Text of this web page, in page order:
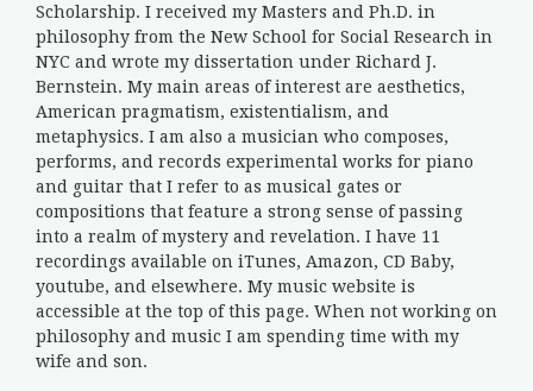
Scholarship. I received my Masters and Ph.D. in
philosophy from the New School for Social Research in
NYC and wrote my dissertation under Richard J.
Bernstein. My main areas of interest are aesthetics,
American pragmatism, existentialism, and
metaphysics. I am also a musician who composes,
performs, and records experimental works for piano
and guitar that I refer to as musical gates or
compositions that feature a strong sense of passing
into a realm of mystery and revelation. I have 11
recordings available on iTunes, Amazon, CD Baby,
youtube, and elsewhere. My music website is
accessible at the top of this page. When not working on
philosophy and music I am spending time with my
wife and son.